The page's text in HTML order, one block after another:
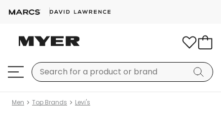
Men Top Brands Levi's